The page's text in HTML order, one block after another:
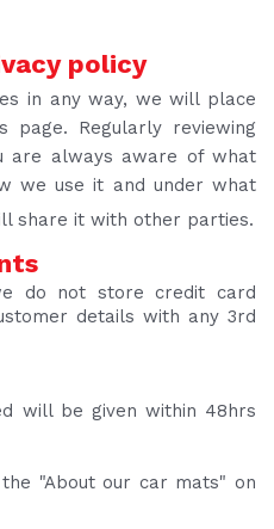
policy
in any way, we will place
page. Regularly reviewing
are always aware of what
we use it and under what
share it with other parties.
do not store credit card
details with any 3rd
will be given within 48hrs
"About our car mats" on